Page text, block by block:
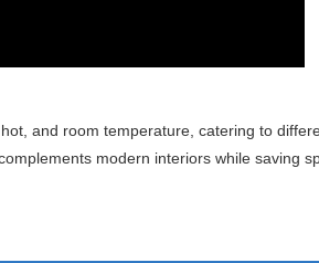
and room temperature, catering to
modern interiors while saving